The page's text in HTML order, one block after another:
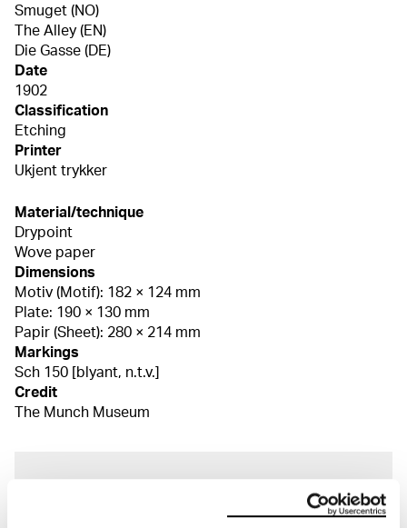
Smuget (NO)
The Alley (EN)
Die Gasse (DE)
Date
1902
Classification
Etching
Printer
Ukjent trykker
Material/technique
Drypoint
Wove paper
Dimensions
Motiv (Motif): 182 × 124 mm
Plate: 190 × 130 mm
Papir (Sheet): 280 × 214 mm
Markings
Sch 150 [blyant, n.t.v.]
Credit
The Munch Museum